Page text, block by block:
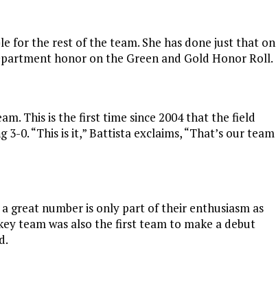
for the rest of the team. She has done just that on
honor on the Green and Gold Honor Roll.
This is the first time since 2004 that the field
0. “This is it,” Battista exclaims, “That’s our team
great number is only part of their enthusiasm as
team was also the first team to make a debut